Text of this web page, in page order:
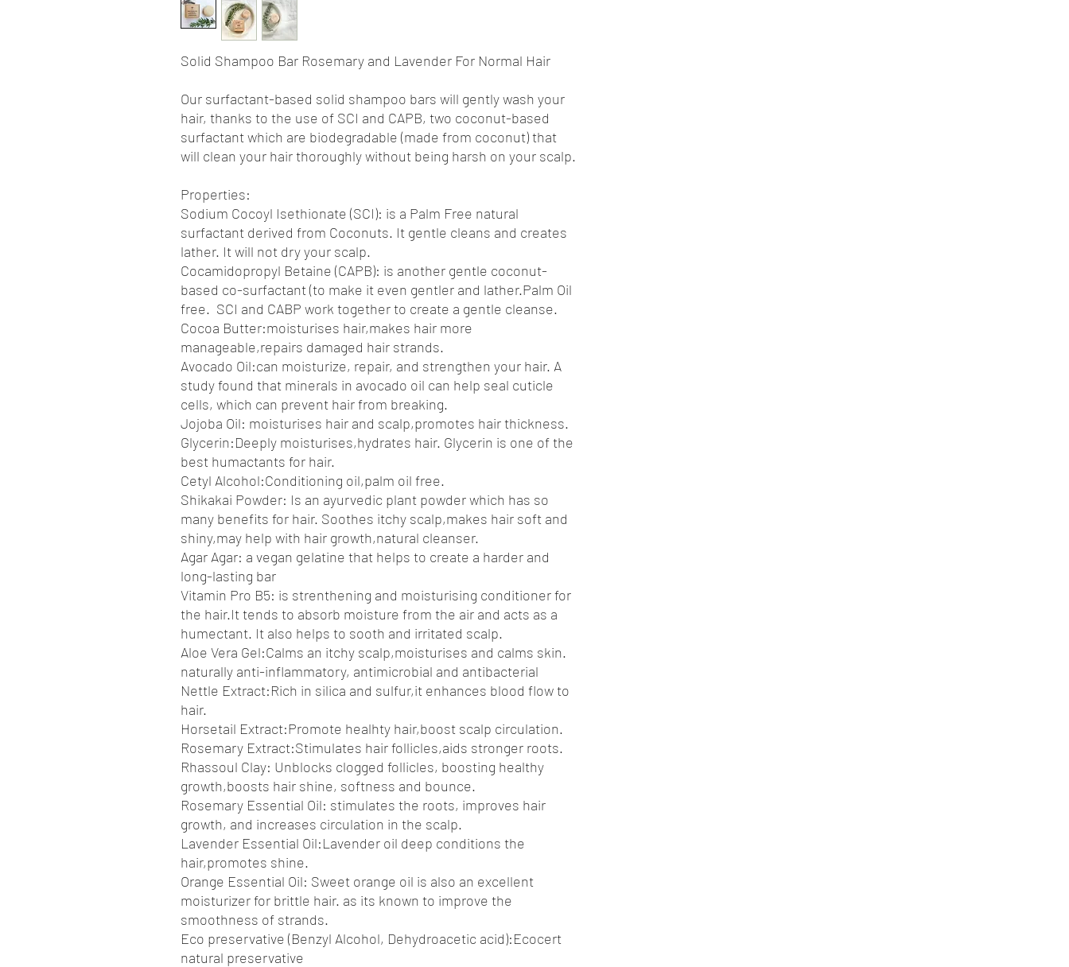
Solid Shampoo Bar Rosemary and Lavender For Normal Hair
Our surfactant-based solid shampoo bars will gently wash your
hair, thanks to the use of SCI and CAPB, two coconut-based
surfactant which are biodegradable (made from coconut) that
will clean your hair thoroughly without being harsh on your scalp.
Properties:
Sodium Cocoyl Isethionate (SCI): is a Palm Free natural
surfactant derived from Coconuts. It gentle cleans and creates
lather. It will not dry your scalp.
Cocamidopropyl Betaine (CAPB): is another gentle coconut-
based co-surfactant (to make it even gentler and lather.Palm Oil
free. SCI and CABP work together to create a gentle cleanse.
Cocoa Butter:moisturises hair,makes hair more
manageable,repairs damaged hair strands.
Avocado Oil:can moisturize, repair, and strengthen your hair. A
study found that minerals in avocado oil can help seal cuticle
cells, which can prevent hair from breaking.
Jojoba Oil: moisturises hair and scalp,promotes hair thickness.
Glycerin:Deeply moisturises,hydrates hair. Glycerin is one of the
best humactants for hair.
Cetyl Alcohol:Conditioning oil,palm oil free.
Shikakai Powder: Is an ayurvedic plant powder which has so
many benefits for hair. Soothes itchy scalp,makes hair soft and
shiny,may help with hair growth,natural cleanser.
Agar Agar: a vegan gelatine that helps to create a harder and
long-lasting bar
Vitamin Pro B5: is strenthening and moisturising conditioner for
the hair.It tends to absorb moisture from the air and acts as a
humectant. It also helps to sooth and irritated scalp.
Aloe Vera Gel:Calms an itchy scalp,moisturises and calms skin.
naturally anti-inflammatory, antimicrobial and antibacterial
Nettle Extract:Rich in silica and sulfur,it enhances blood flow to
hair.
Horsetail Extract:Promote healhty hair,boost scalp circulation.
Rosemary Extract:Stimulates hair follicles,aids stronger roots.
Rhassoul Clay: Unblocks clogged follicles, boosting healthy
growth,boosts hair shine, softness and bounce.
Rosemary Essential Oil: stimulates the roots, improves hair
growth, and increases circulation in the scalp.
Lavender Essential Oil:Lavender oil deep conditions the
hair,promotes shine.
Orange Essential Oil: Sweet orange oil is also an excellent
moisturizer for brittle hair. as its known to improve the
smoothness of strands.
Eco preservative (Benzyl Alcohol, Dehydroacetic acid):Ecocert
natural preservative